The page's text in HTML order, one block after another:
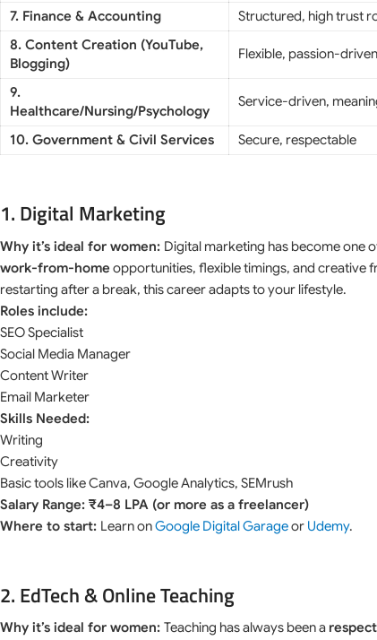
7. Finance & Accounting Structured, high trust
8. Content Creation (YouTube,
Blogging)
Flexible, passion-driven
9.
Healthcare/Nursing/Psychology
Service-driven,
10. Government & Civil Services
Secure, respectable
1. Digital Marketing
Why it’s ideal for women: Digital marketing has become one
work-from-home opportunities, flexible timings, and creative
restarting after a break, this career adapts to your lifestyle.
Roles include:
SEO Specialist
Social Media Manager
Content Writer
Email Marketer
Skills Needed:
Writing
Creativity
Basic tools like Canva, Google Analytics, SEMrush
Salary Range: ₹4–8 LPA (or more as a freelancer)
Where to start: Learn onGoogle Digital Garageor Udemy.
2. EdTech & Online Teaching
Why it’s ideal for women: Teaching has always been a